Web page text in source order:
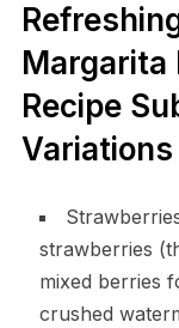
Margarita
Recipe
Variations
strawberries
mixed berries
crushed